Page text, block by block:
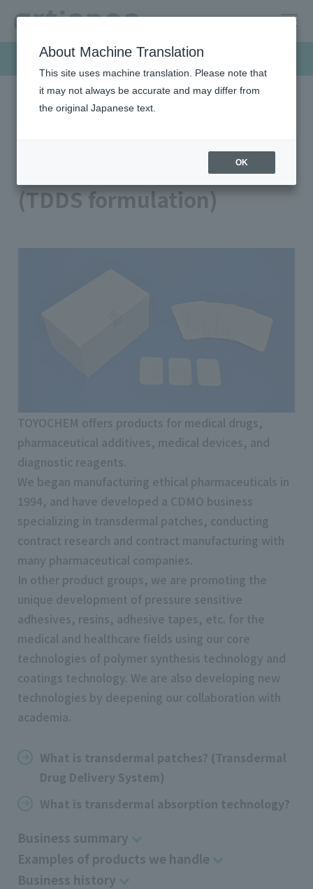
Products & Solutions
HOME Products & Solutions
Medical / bio
Transdermal patches
(TDDS formulation)
TOYOCHEM offers products for medical drugs,
pharmaceutical additives, medical devices, and
diagnostic reagents.
We began manufacturing ethical pharmaceuticals in
1994, and have developed a CDMO business
specializing in transdermal patches, conducting
contract research and contract manufacturing with
many pharmaceutical companies.
In other product groups, we are promoting the
unique development of pressure sensitive
adhesives, resins, adhesive tapes, etc. for the
medical and healthcare fields using our core
technologies of polymer synthesis technology and
coatings technology. We are also developing new
technologies by deepening our collaboration with
academia.
What is transdermal patches? (Transdermal
Drug Delivery System)
What is transdermal absorption technology?
Business summary
Examples of products we handle
Business history
About Machine Translation
This site uses machine translation. Please note that
it may not always be accurate and may differ from
the original Japanese text.
OK